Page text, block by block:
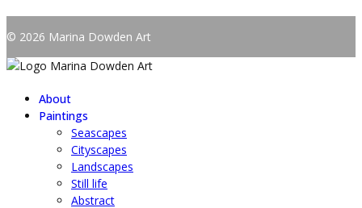
© 2026 Marina Dowden Art
About
Paintings
Seascapes
Cityscapes
Landscapes
Still life
Abstract